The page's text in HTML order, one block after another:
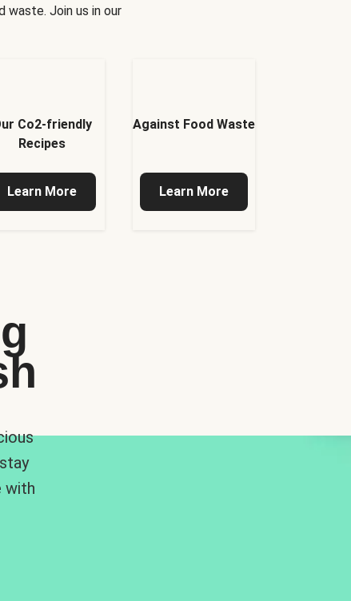
waste. Join us in our
Co2-friendly
Recipes
Learn More
Against Food Waste
Learn More
with